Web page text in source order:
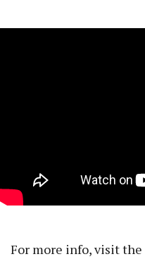
For more info, visit the